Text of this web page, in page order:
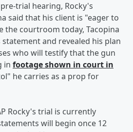
trial hearing, Rocky's
said that his client is "eager to
the courtroom today, Tacopina
and revealed his plan
who will testify that the gun
in footage shown in court in
he carries as a prop for
Rocky's trial is currently
will begin once 12